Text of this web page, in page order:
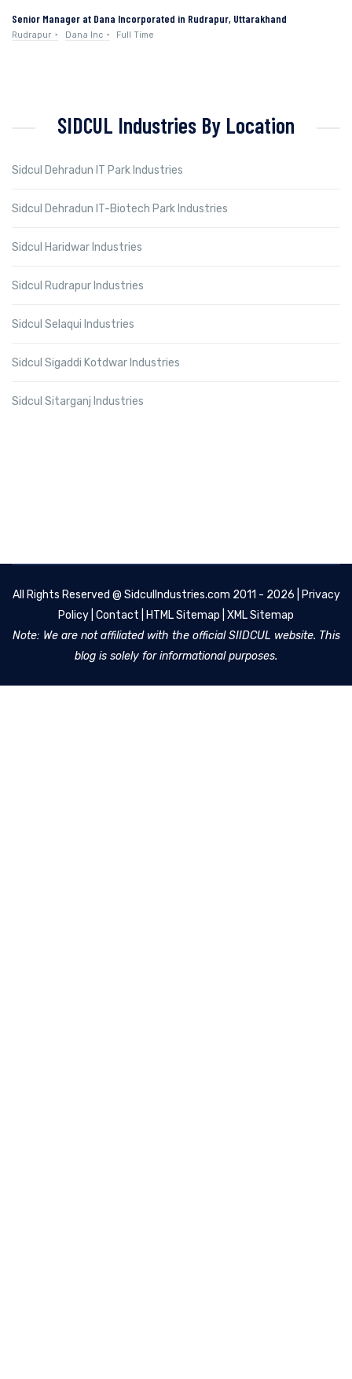
Senior Manager at Dana Incorporated in Rudrapur, Uttarakhand
Rudrapur Dana Inc Full Time
SIDCUL Industries By Location
Sidcul Dehradun IT Park Industries
Sidcul Dehradun IT-Biotech Park Industries
Sidcul Haridwar Industries
Sidcul Rudrapur Industries
Sidcul Selaqui Industries
Sidcul Sigaddi Kotdwar Industries
Sidcul Sitarganj Industries
All Rights Reserved @ SidculIndustries.com 2011 - 2026 |
Privacy
Policy Contact HTML Sitemap XML Sitemap
Note: We are not affiliated with the official SIIDCUL website. This
blog is solely for informational purposes.